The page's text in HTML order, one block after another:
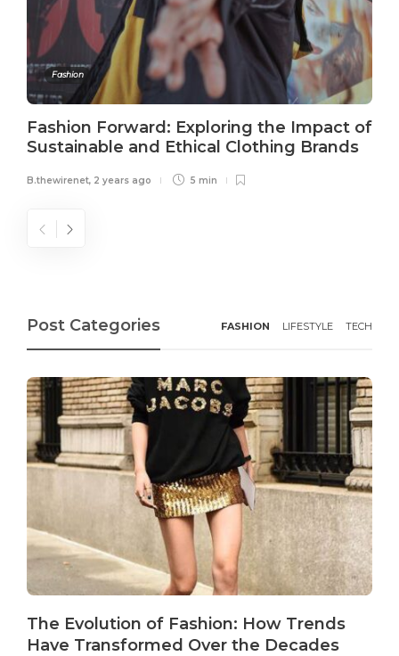
Fashion
Fashion Forward: Exploring the Impact of
Sustainable and Ethical Clothing Brands
B.thewirenet, 2 years ago 5 min
Post Categories FASHION LIFESTYLE TECH
The Evolution of Fashion: How Trends
Have Transformed Over the Decades